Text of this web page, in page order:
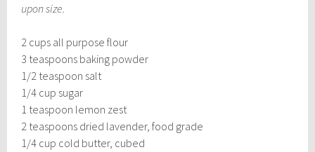
upon size.
2 cups all purpose flour
3 teaspoons baking powder
1/2 teaspoon salt
1/4 cup sugar
1 teaspoon lemon zest
2 teaspoons dried lavender, food grade
1/4 cup cold butter, cubed